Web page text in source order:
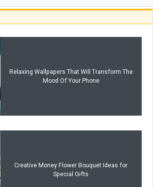
Relaxing Wallpapers That Will Transform The
Mood Of Your Phone
Creative Money Flower Bouquet Ideas for
Special Gifts